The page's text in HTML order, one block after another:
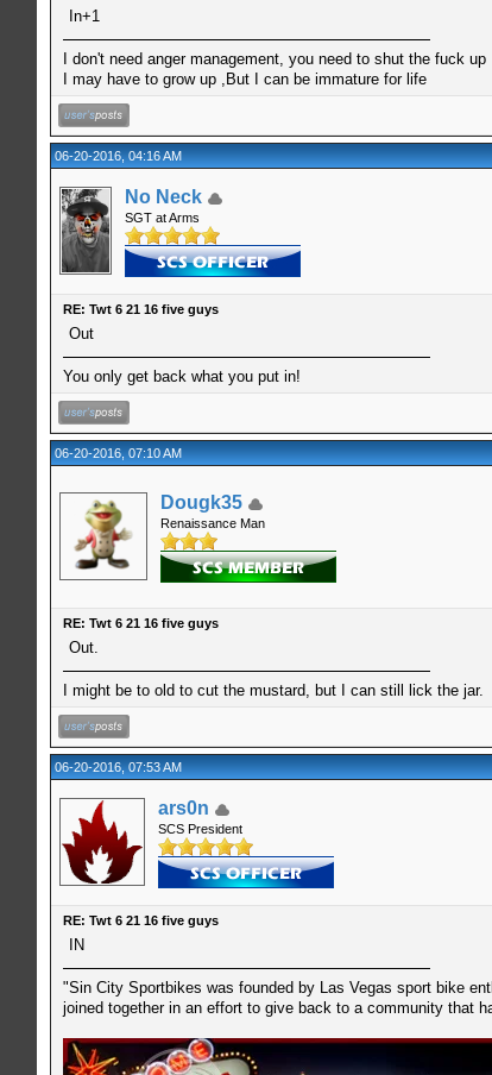
In+1
I don't need anger management, you need to shut the fuck up
I may have to grow up ,But I can be immature for life
06-20-2016, 04:16 AM
No Neck
SGT at Arms
RE: Twt 6 21 16 five guys
Out
You only get back what you put in!
06-20-2016, 07:10 AM
Dougk35
Renaissance Man
RE: Twt 6 21 16 five guys
Out.
I might be to old to cut the mustard, but I can still lick the jar.
06-20-2016, 07:53 AM
ars0n
SCS President
RE: Twt 6 21 16 five guys
IN
"Sin City Sportbikes was founded by Las Vegas sport bike
joined together in an effort to give back to a community that